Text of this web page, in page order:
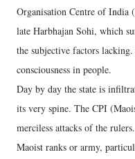
Organisation Centre of
late Harbhajan Sohi, which
the subjective factors
consciousness in people.
Day by day the state is
its very spine. The CPI
merciless attacks of the
Maoist ranks or army,